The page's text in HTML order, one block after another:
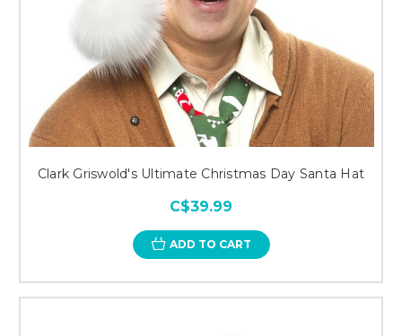
Clark Griswold's Ultimate Christmas Day Santa Hat
C$39.99
ADD TO CART